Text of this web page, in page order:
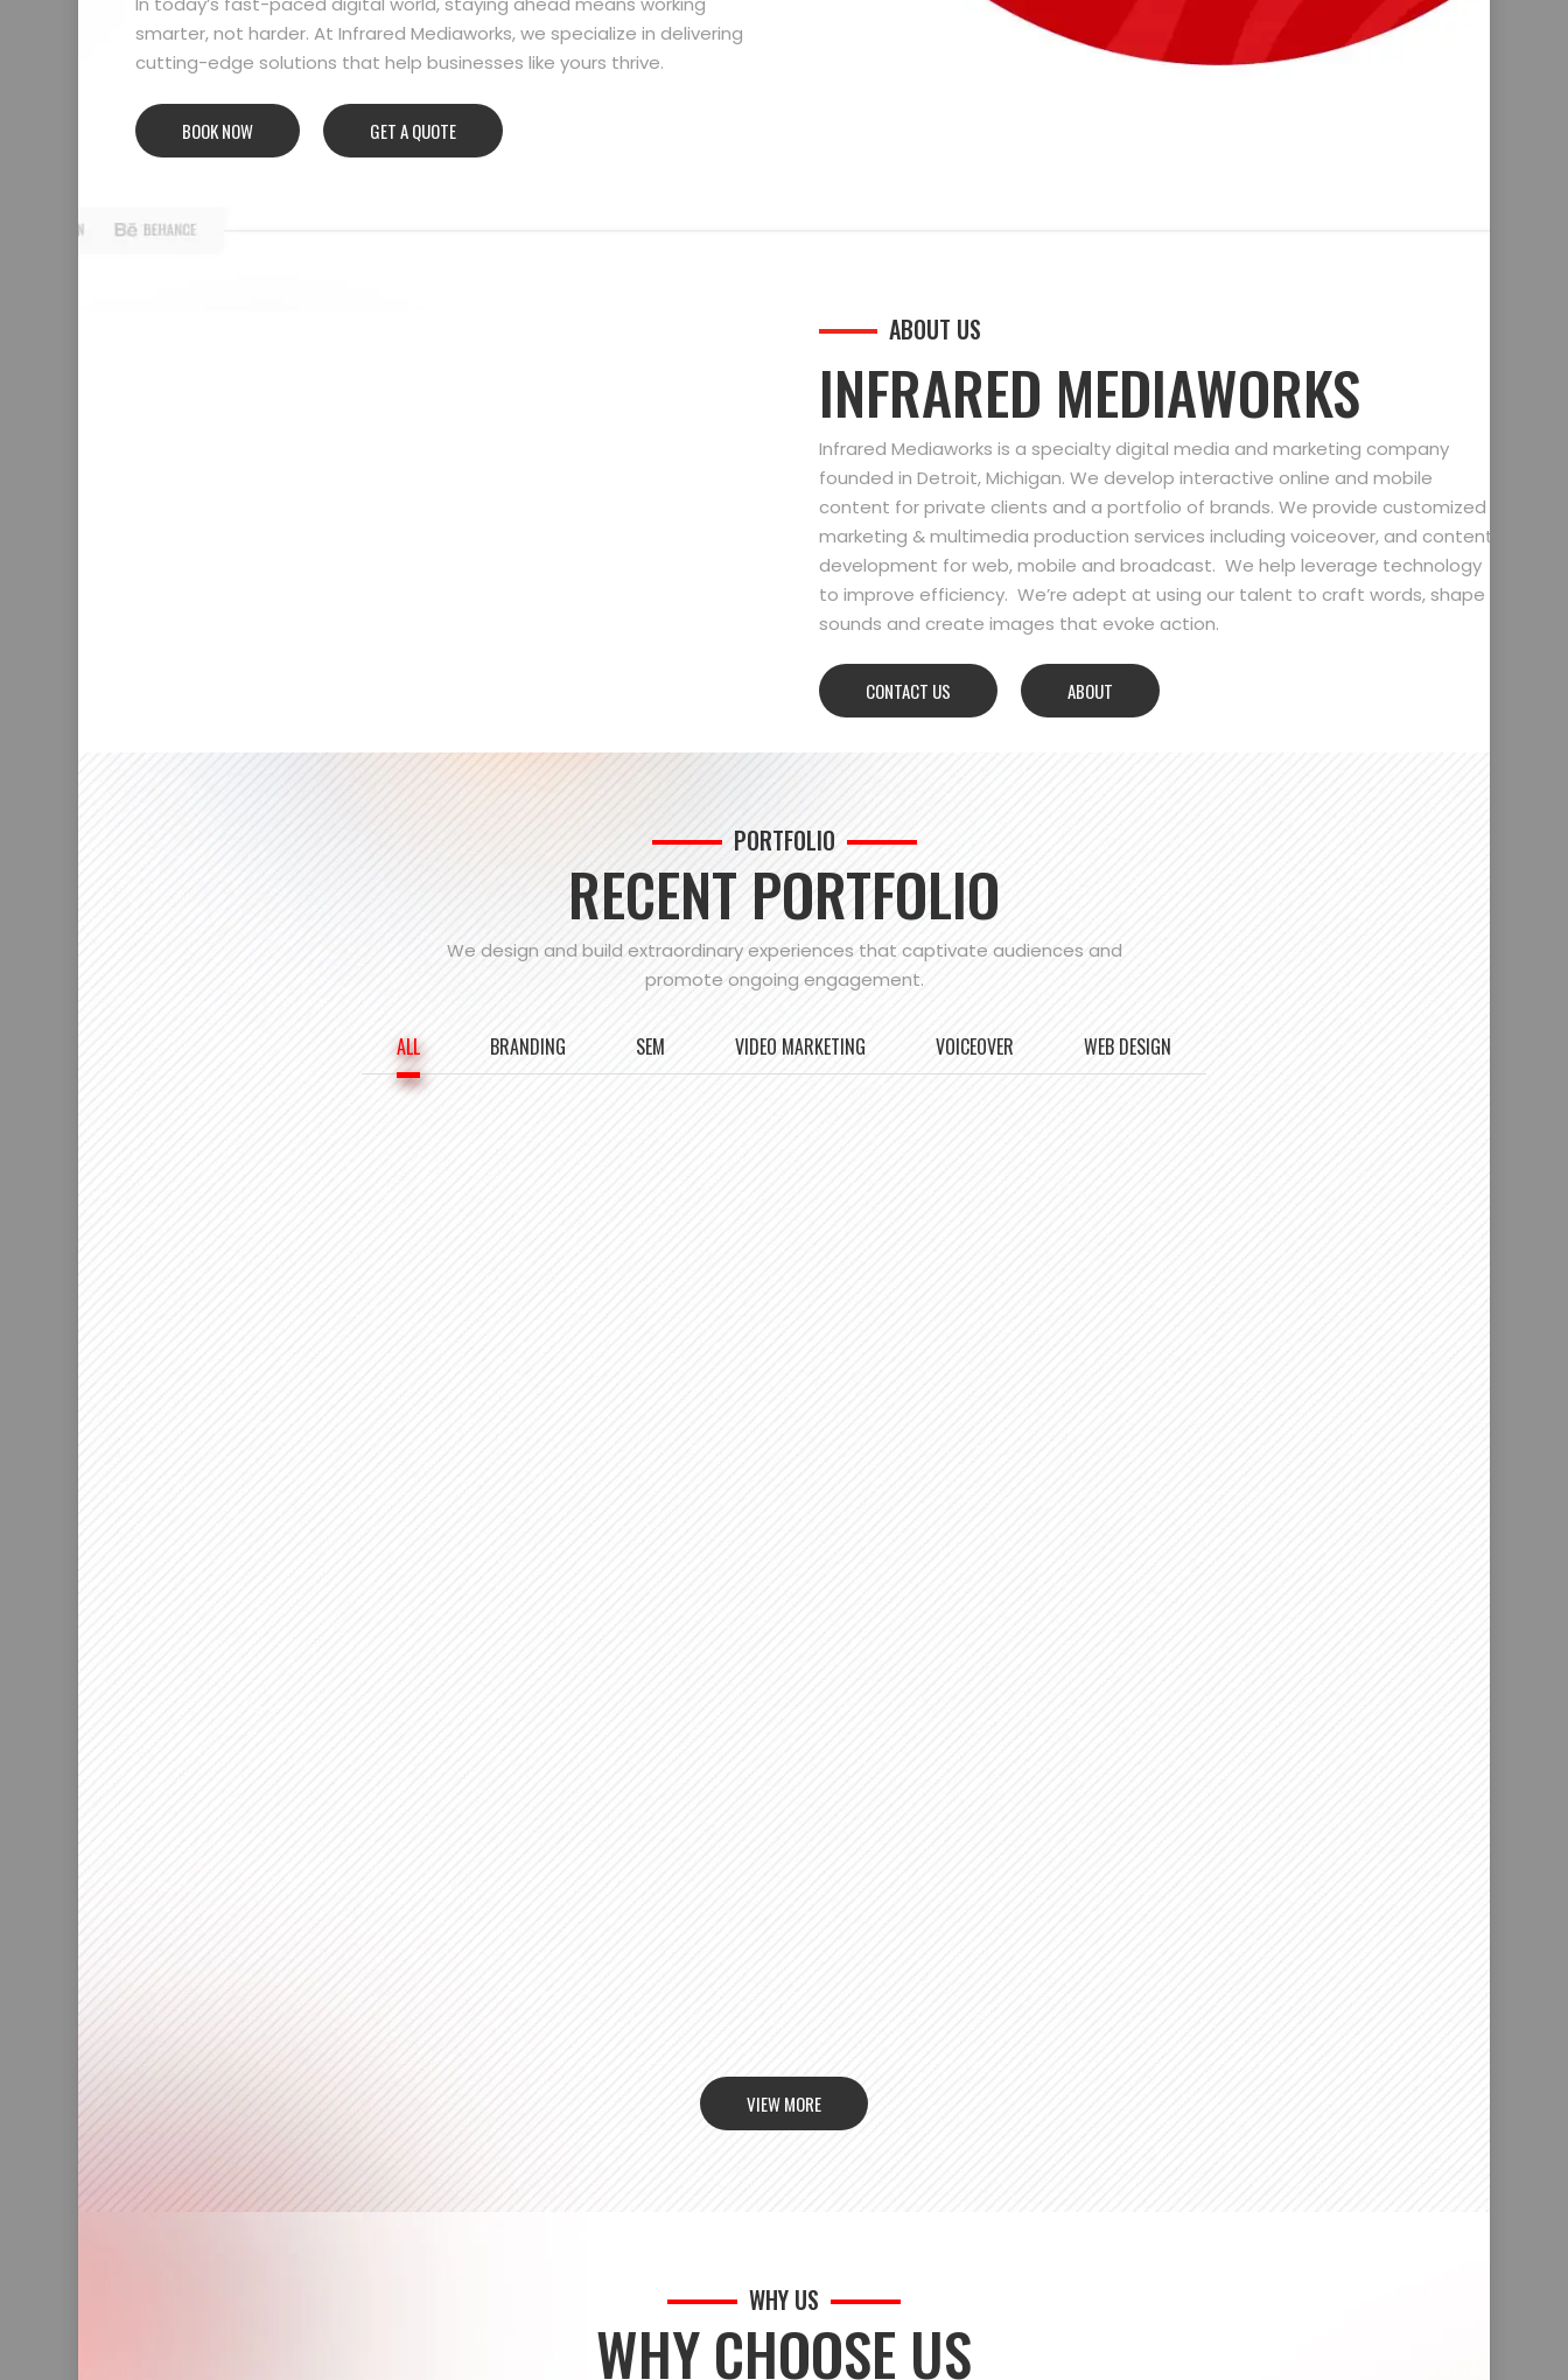
smarter, not harder. At Infrared Mediaworks, we specialize in delivering
cutting-edge solutions that help businesses like yours thrive.
BOOK NOW GET A QUOTE
ABOUT US
INFRARED MEDIAWORKS
Infrared Mediaworks is a specialty digital media and marketing company
founded in Detroit, Michigan. We develop interactive online and mobile
content for private clients and a portfolio of brands. We provide customized
marketing & multimedia production services including voiceover, and content
development for web, mobile and broadcast. We help leverage technology
to improve efficiency. We’re adept at using our talent to craft words, shape
sounds and create images that evoke action.
CONTACT US ABOUT
PORTFOLIO
RECENT PORTFOLIO
We design and build extraordinary experiences that captivate audiences and
promote ongoing engagement.
ALL BRANDING SEM VIDEO MARKETING VOICEOVER WEB DESIGN
VIEW MORE
WHY US
WHY CHOOSE US